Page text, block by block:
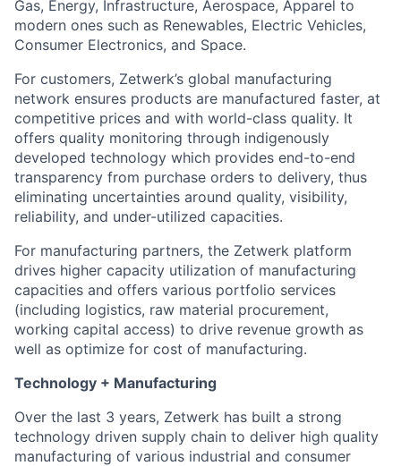
Gas, Energy, Infrastructure, Aerospace, Apparel to
modern ones such as Renewables, Electric Vehicles,
Consumer Electronics, and Space.
For customers, Zetwerk’s global manufacturing
network ensures products are manufactured faster, at
competitive prices and with world-class quality. It
offers quality monitoring through indigenously
developed technology which provides end-to-end
transparency from purchase orders to delivery, thus
eliminating uncertainties around quality, visibility,
reliability, and under-utilized capacities.
For manufacturing partners, the Zetwerk platform
drives higher capacity utilization of manufacturing
capacities and offers various portfolio services
(including logistics, raw material procurement,
working capital access) to drive revenue growth as
well as optimize for cost of manufacturing.
Technology + Manufacturing
Over the last 3 years, Zetwerk has built a strong
technology driven supply chain to deliver high quality
manufacturing of various industrial and consumer